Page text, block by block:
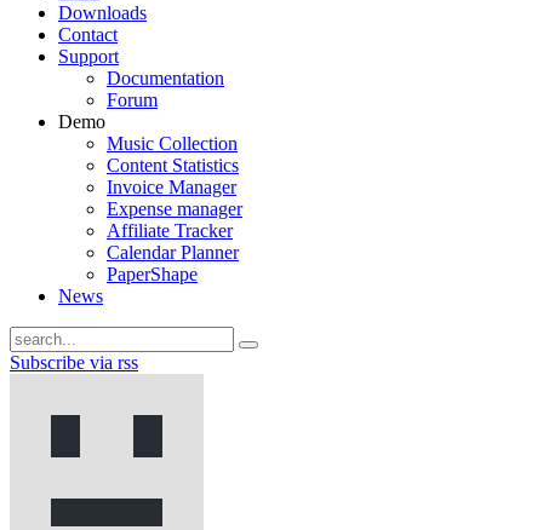
Downloads
Contact
Support
Documentation
Forum
Demo
Music Collection
Content Statistics
Invoice Manager
Expense manager
Affiliate Tracker
Calendar Planner
PaperShape
News
Subscribe via rss